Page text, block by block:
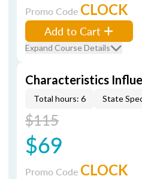
Promo Code CLOCK
Add to Cart
Expand Course Details
Characteristics
Total hours: 6 State
$115
$69
Promo Code CLOCK